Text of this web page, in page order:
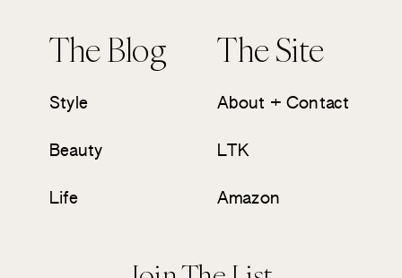
The Blog The Site
Style
Beauty
Life
About + Contact
LTK
Amazon